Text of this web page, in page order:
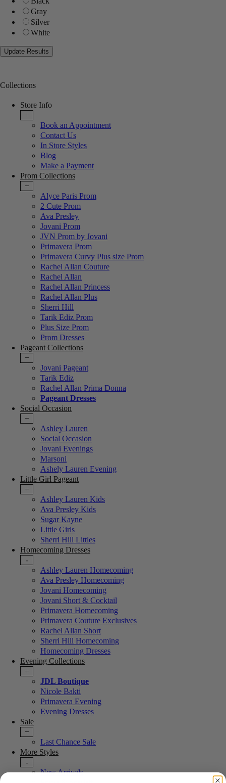
Gray
Silver
White
Collections
Store Info
+
Book an Appointment
Contact Us
In Store Styles
Blog
Make a Payment
Prom Collections
+
Alyce Paris Prom
2 Cute Prom
Ava Presley
Jovani Prom
JVN Prom by Jovani
Primavera Prom
Primavera Curvy Plus size Prom
Rachel Allan Couture
Rachel Allan
Rachel Allan Princess
Rachel Allan Plus
Sherri Hill
Tarik Ediz Prom
Plus Size Prom
Prom Dresses
Pageant Collections
+
Jovani Pageant
Tarik Ediz
Rachel Allan Prima Donna
Pageant Dresses
Social Occasion
+
Ashley Lauren
Social Occasion
Jovani Evenings
Marsoni
Ashely Lauren Evening
Little Girl Pageant
+
Ashley Lauren Kids
Ava Presley Kids
Sugar Kayne
Little Girls
Sherri Hill Littles
Homecoming Dresses
-
Ashley Lauren Homecoming
Ava Presley Homecoming
Jovani Homecoming
Jovani Short & Cocktail
Primavera Homecoming
Primavera Couture Exclusives
Rachel Allan Short
Sherri Hill Homecoming
Homecoming Dresses
Evening Collections
+
JDL Boutique
Nicole Bakti
Primavera Evening
Evening Dresses
Sale
+
Last Chance Sale
More Styles
-
New Arrivals